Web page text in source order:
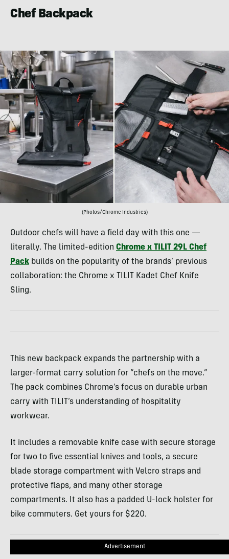
Chef Backpack
(Photos/Chrome Industries)
Outdoor chefs will have a field day with this one —
literally. The limited-edition Chrome x TILIT 29L Chef
Pack builds on the popularity of the brands’ previous
collaboration: the Chrome x TILIT Kadet Chef Knife
Sling.
This new backpack expands the partnership with a
larger-format carry solution for “chefs on the move.”
The pack combines Chrome’s focus on durable urban
carry with TILIT’s understanding of hospitality
workwear.
It includes a removable knife case with secure storage
for two to five essential knives and tools, a secure
blade storage compartment with Velcro straps and
protective flaps, and many other storage
compartments. It also has a padded U-lock holster for
bike commuters. Get yours for $220.
Advertisement